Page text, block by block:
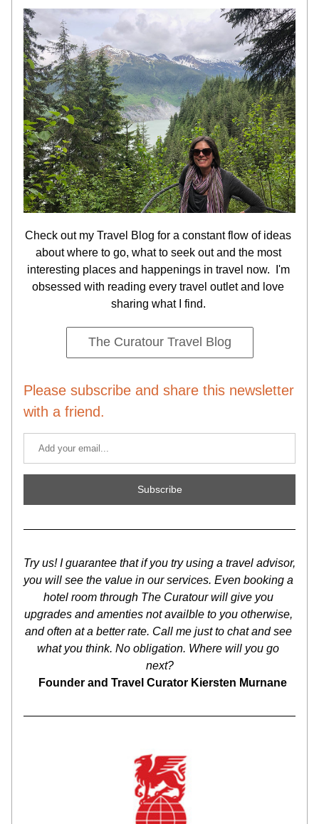
Check out my Travel Blog for a constant flow of ideas
about where to go, what to seek out and the most
interesting places and happenings in travel now.  I'm
obsessed with reading every travel outlet and love
sharing what I find.
The Curatour Travel Blog
Please subscribe and share this newsletter
with a friend.
Subscribe
Try us! I guarantee that if you try using a travel advisor,
you will see the value in our services. Even booking a
hotel room through The Curatour will give you
upgrades and amenties not availble to you otherwise,
and often at a better rate. Call me just to chat and see
what you think. No obligation. Where will you go
next?
Founder and Travel Curator Kiersten Murnane